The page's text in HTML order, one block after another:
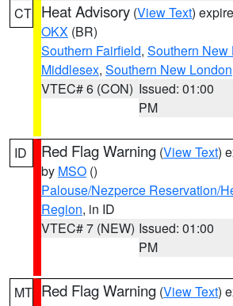
CT Heat Advisory (View Text)
OKX (BR)
Southern Fairfield, Southern New
Middlesex, Southern New London
VTEC# 6 (CON) Issued: 01:00
PM
ID Red Flag Warning (View Text)
by MSO ()
Palouse/Nezperce Reservation/
Region, in ID
VTEC# 7 (NEW) Issued: 01:00
PM
MT Red Flag Warning (View Text)